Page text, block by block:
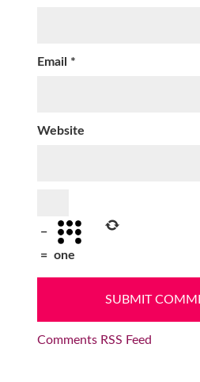
Email *
Website
−
= one
Comments RSS Feed